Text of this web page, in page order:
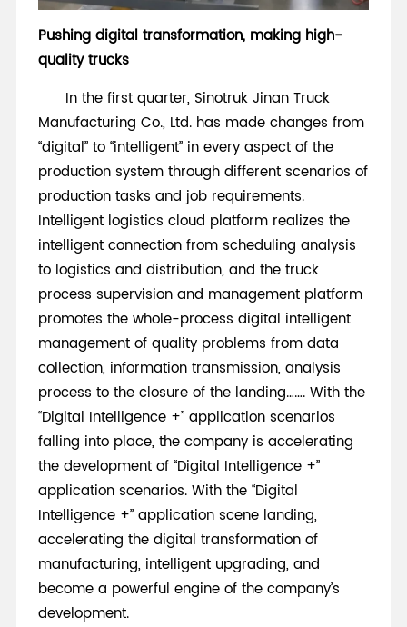
Pushing digital transformation, making high-
quality trucks
In the first quarter, Sinotruk Jinan Truck
Manufacturing Co., Ltd. has made changes from
“digital” to “intelligent” in every aspect of the
production system through different scenarios of
production tasks and job requirements.
Intelligent logistics cloud platform realizes the
intelligent connection from scheduling analysis
to logistics and distribution, and the truck
process supervision and management platform
promotes the whole-process digital intelligent
management of quality problems from data
collection, information transmission, analysis
process to the closure of the landing……. With the
“Digital Intelligence +” application scenarios
falling into place, the company is accelerating
the development of “Digital Intelligence +”
application scenarios. With the “Digital
Intelligence +” application scene landing,
accelerating the digital transformation of
manufacturing, intelligent upgrading, and
become a powerful engine of the company’s
development.